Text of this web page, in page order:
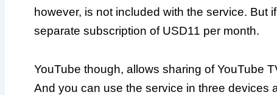
however, is not included with the service. But
separate subscription of USD11 per month.
YouTube though, allows sharing of YouTube
And you can use the service in three devices